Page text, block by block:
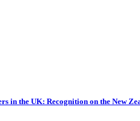
in the UK: Recognition on the New